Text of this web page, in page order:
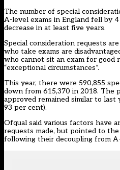
The number of special
A-level exams in England fell by
decrease in at least five years.
Special consideration requests
who take exams are
who cannot sit an exam for good
“exceptional circumstances”.
This year, there were 590,855
down from 615,370 in 2018. The
approved remained similar to
93 per cent).
Ofqual said various factors have
requests made, but pointed to
following their decoupling from